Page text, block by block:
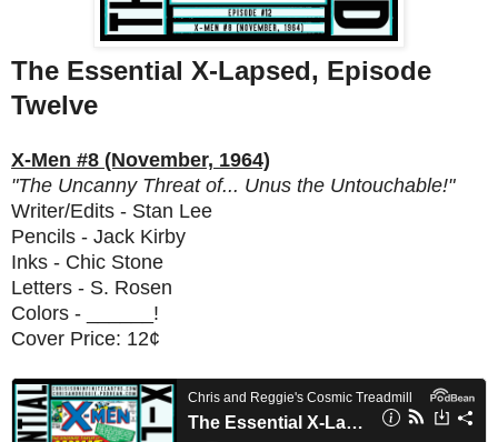
The Essential X-Lapsed, Episode
Twelve
X-Men #8 (November, 1964)
"The Uncanny Threat of... Unus the Untouchable!"
Writer/Edits - Stan Lee
Pencils - Jack Kirby
Inks - Chic Stone
Letters - S. Rosen
Colors - ______!
Cover Price: 12¢